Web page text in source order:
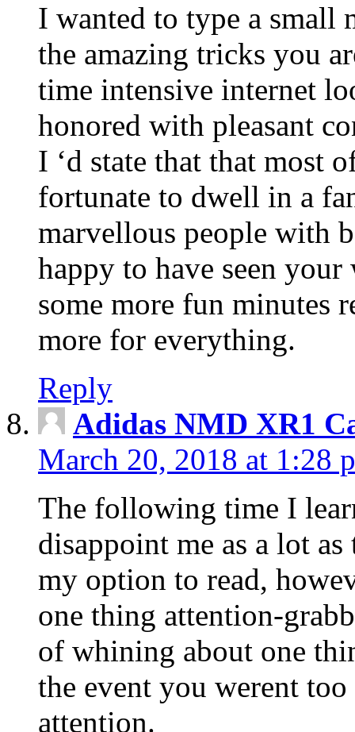
I wanted to type a small
the amazing tricks you
time intensive internet
honored with pleasant
I ‘d state that that most
fortunate to dwell in a
marvellous people with
happy to have seen
some more fun minutes
more for everything.
Reply
Adidas NMD XR1
March 20, 2018 at 1:28
The following time I
disappoint me as a lot
my option to read,
one thing attention-
of whining about one
the event you werent
attention.